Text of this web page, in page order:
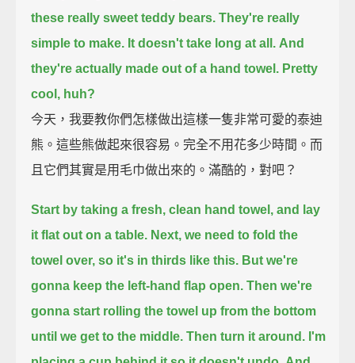
these really sweet teddy bears. They're really
simple to make. It doesn't take long at all. And
they're actually made out of a hand towel. Pretty
cool, huh?
今天，我要教你們怎樣做出這樣一隻非常可愛的泰迪
熊。這些熊做起來很容易。完全不用花多少時間。而
且它們其實是用毛巾做出來的。滿酷的，對吧？
Start by taking a fresh, clean hand towel, and lay
it flat out on a table. Next, we need to fold the
towel over, so it's in thirds like this. But we're
gonna keep the left-hand flap open. Then we're
gonna start rolling the towel up from the bottom
until we get to the middle. Then turn it around. I'm